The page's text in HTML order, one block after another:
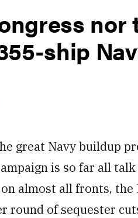
nor
ship
great Navy buildup
is so far all
almost all fronts, the
round of sequester